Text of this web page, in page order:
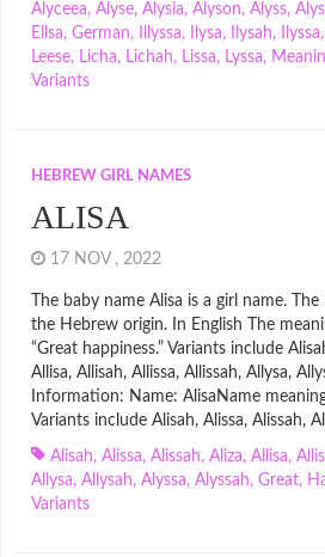
Alyceea, Alyse, Alysia, Alyson, Alyss,
Ellsa, German, Illyssa, Ilysa, Ilysah, Ilyssa,
Leese, Licha, Lichah, Lissa, Lyssa,
Variants
HEBREW GIRL NAMES
ALISA
17 NOV , 2022
The baby name Alisa is a girl name.
the Hebrew origin. In English The
“Great happiness.” Variants include
Allisa, Allisah, Allissa, Allissah, Allysa,
Information: Name: AlisaName
Variants include Alisah, Alissa, Alissah,
Alisah, Alissa, Alissah, Aliza, Allisa,
Allysa, Allysah, Alyssa, Alyssah, Great,
Variants